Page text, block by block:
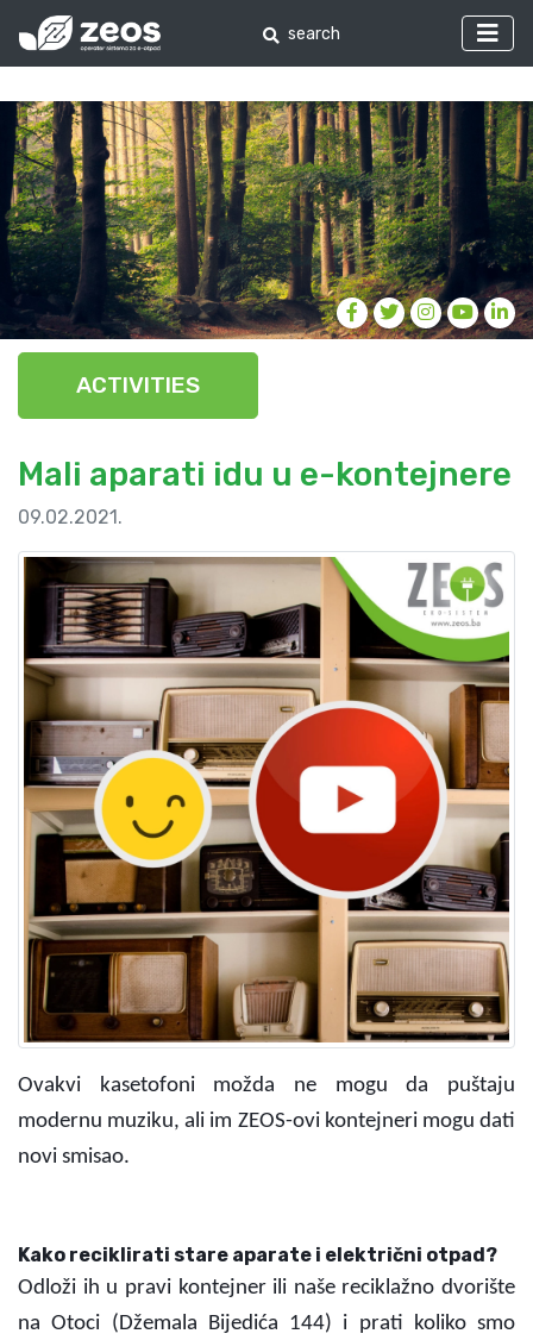
ACTIVITIES
Mali aparati idu u e-kontejnere
09.02.2021.
Ovakvi kasetofoni možda ne mogu da puštaju
modernu muziku, ali im ZEOS-ovi kontejneri mogu dati
novi smisao.
Kako reciklirati stare aparate i električni otpad?
Odloži ih u pravi kontejner ili naše reciklažno dvorište
na Otoci (Džemala Bijedića 144) i prati koliko smo